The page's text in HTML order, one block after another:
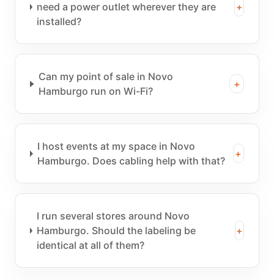
need a power outlet wherever they are
installed?
+
Can my point of sale in Novo
Hamburgo run on Wi-Fi?
+
I host events at my space in Novo
Hamburgo. Does cabling help with that?
+
I run several stores around Novo
Hamburgo. Should the labeling be
identical at all of them?
+